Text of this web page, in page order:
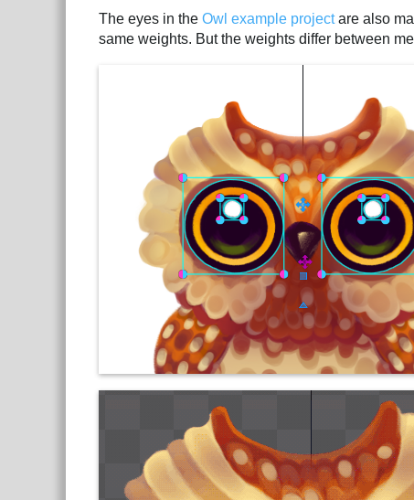
The eyes in the Owl example projectare also
same weights. But the weights differ between